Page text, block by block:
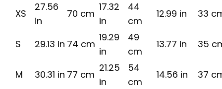
XS
27.56
in
70 cm
17.32
in
44
cm
12.99 in 33
S 29.13 in 74 cm
19.29
in
49
cm
13.77 in 35
M 30.31 in 77 cm
21.25
in
54
cm
14.56 in 37